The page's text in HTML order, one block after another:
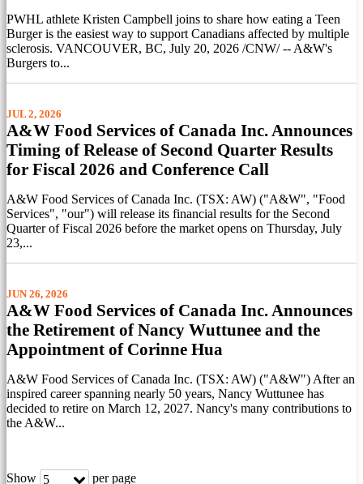
PWHL athlete Kristen Campbell joins to share how eating a Teen
Burger is the easiest way to support Canadians affected by multiple
sclerosis. VANCOUVER, BC, July 20, 2026 /CNW/ -- A&W's
Burgers to...
JUL 2, 2026
A&W Food Services of Canada Inc. Announces
Timing of Release of Second Quarter Results
for Fiscal 2026 and Conference Call
A&W Food Services of Canada Inc. (TSX: AW) ("A&W", "Food
Services", "our") will release its financial results for the Second
Quarter of Fiscal 2026 before the market opens on Thursday, July
23,...
JUN 26, 2026
A&W Food Services of Canada Inc. Announces
the Retirement of Nancy Wuttunee and the
Appointment of Corinne Hua
A&W Food Services of Canada Inc. (TSX: AW) ("A&W") After an
inspired career spanning nearly 50 years, Nancy Wuttunee has
decided to retire on March 12, 2027. Nancy's many contributions to
the A&W...
Show 5 per page